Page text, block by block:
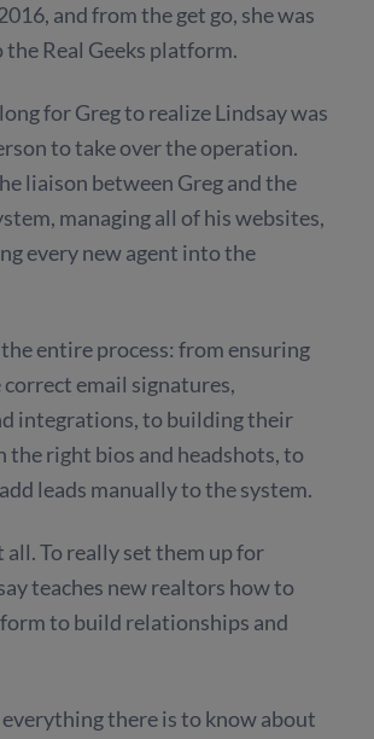
and from the get go, she was
Real Geeks platform.
for Greg to realize Lindsay was
to take over the operation.
liaison between Greg and the
managing all of his websites,
every new agent into the
the entire process: from ensuring
email signatures,
integrations, to building their
the right bios and headshots, to
leads manually to the system.
To really set them up for
teaches new realtors how to
to build relationships and
there is to know about